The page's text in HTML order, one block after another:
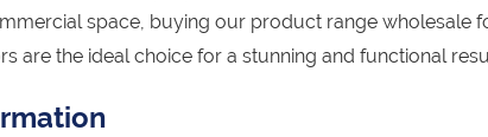
space, buying our product range wholesale
are the ideal choice for a stunning and functional